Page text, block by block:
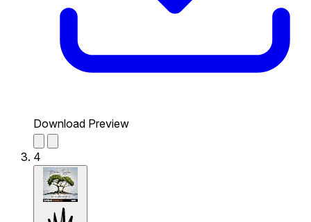
Download Preview
4